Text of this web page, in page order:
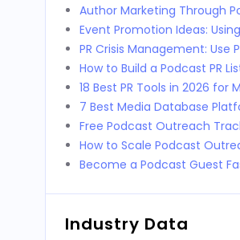
Author Marketing Through
Event Promotion Ideas:
PR Crisis Management:
How to Build a Podcast PR
18 Best PR Tools in 2026
7 Best Media Database
Free Podcast Outreach
How to Scale Podcast
Become a Podcast Guest
Industry Data